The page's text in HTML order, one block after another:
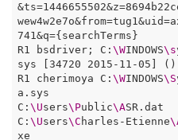
741&q={searchTerms}
R1 bsdriver; C: \WINDOWS\s
sys [34720 2015-11-05]
R1 cherimoya C: \WINDOWS\S
a.sys
C: \Users\Public\ASR.dat
C: \Users\C harles-Etienne
xe